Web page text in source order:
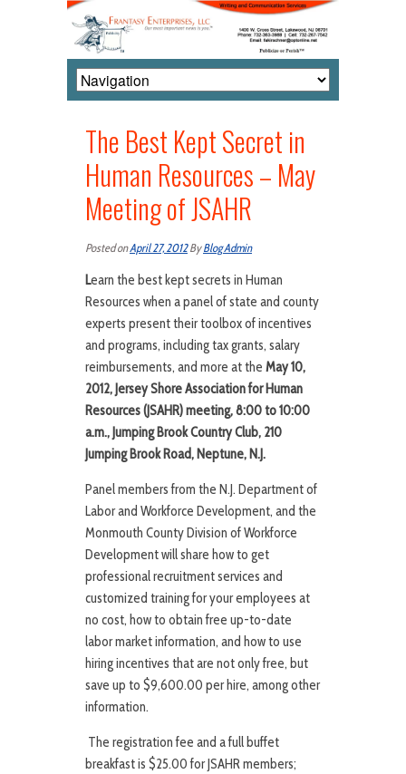
The Best Kept Secret in
Human Resources – May
Meeting of JSAHR
Posted onApril 27, 2012ByBlog Admin
Learn the best kept secrets in Human
Resources when a panel of state and county
experts present their toolbox of incentives
and programs, including tax grants, salary
reimbursements, and more at the May 10,
2012, Jersey Shore Association for Human
Resources (JSAHR)meeting,8:00 to 10:00
a.m., Jumping Brook Country Club, 210
Jumping Brook Road, Neptune, N.J.
Panel members from the N.J. Department of
Labor and Workforce Development, and the
Monmouth County Division of Workforce
Development will share how to get
professional recruitment services and
customized training for your employees at
no cost, how to obtain free up-to-date
labor market information, and how to use
hiring incentives that are not only free, but
save up to $9,600.00 per hire, among other
information.
The registration fee and a full buffet
breakfast is $25.00 for JSAHR members;